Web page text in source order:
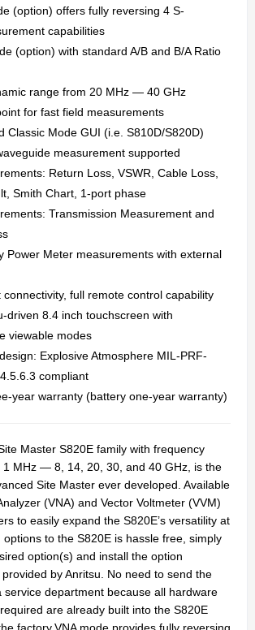
(option) offers fully reversing 4 S-
capabilities
(option) with standard A/B and B/A Ratio
range from 20 MHz — 40 GHz
for fast field measurements
Classic Mode GUI (i.e. S810D/S820D)
measurement supported
Return Loss, VSWR, Cable Loss,
Smith Chart, 1-port phase
Transmission Measurement and
Power Meter measurements with external
connectivity, full remote control capability
driven 8.4 inch touchscreen with
viewable modes
Explosive Atmosphere MIL-PRF-
compliant
year warranty (battery one-year warranty)
Master S820E family with frequency
1 MHz — 8, 14, 20, 30, and 40 GHz, is the
Site Master ever developed. Available
(VNA) and Vector Voltmeter (VVM)
to easily expand the S820E’s versatility at
options to the S820E is hassle free, simply
option(s) and install the option
by Anritsu. No need to send the
service department because all hardware
are already built into the S820E